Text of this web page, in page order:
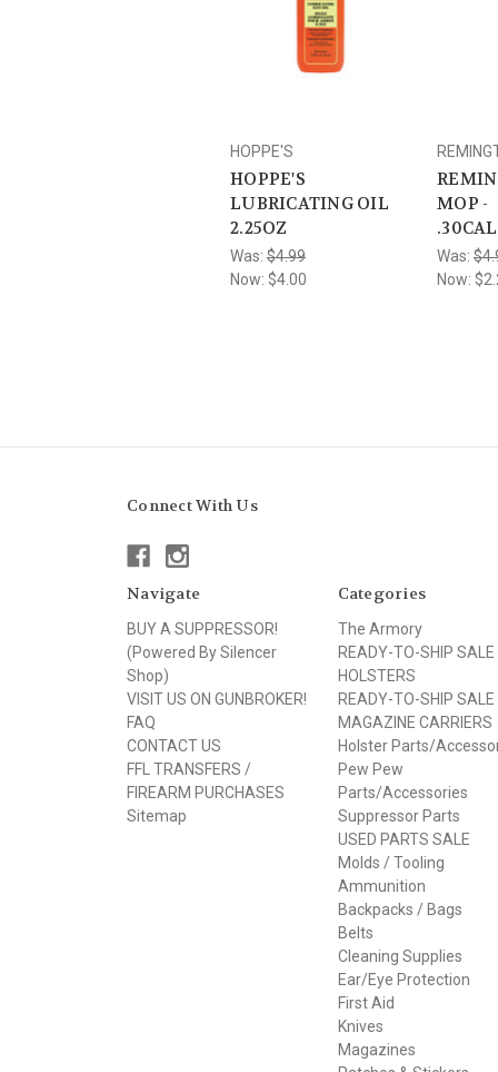
HOPPE'S
HOPPE'S
LUBRICATING OIL
2.25OZ
Was: $4.99
Now: $4.00
MOP -
Was:
Now:
Connect With Us
Navigate
BUY A SUPPRESSOR!
(Powered By Silencer
Shop)
VISIT US ON GUNBROKER!
FAQ
CONTACT US
FFL TRANSFERS /
FIREARM PURCHASES
Sitemap
Categories
The Armory
READY-TO-SHIP SALE
HOLSTERS
READY-TO-SHIP SALE
MAGAZINE CARRIERS
Holster Parts/
Pew Pew
Parts/Accessories
Suppressor Parts
USED PARTS SALE
Molds / Tooling
Ammunition
Backpacks / Bags
Belts
Cleaning Supplies
Ear/Eye Protection
First Aid
Knives
Magazines